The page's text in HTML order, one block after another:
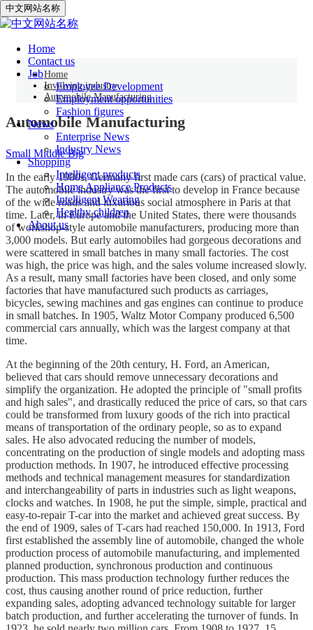
中文网站名称
Home
Contact us
Job
Employee Development
Employment opportunities
Fashion figures
News
Enterprise News
Industry News
Shopping
Intelligent products
Home Appliance Products
Intelligent Wearing
Healthy children
About us
Automobile Manufacturing
Home
Involving industry
Automobile Manufacturing
Automobile Manufacturing
Small MiddleBig
In the early 1980s, Germany first made cars (cars) of practical value.
The automobile industry was the first to develop in France because
of the wide roads and luxurious social atmosphere in Paris at that
time. Later, in Europe and the United States, there were thousands
of workshop-style automobile manufacturers, producing more than
3,000 models. But early automobiles had gorgeous decorations and
were scattered in small batches in many small factories. The cost
was high, the price was high, and the sales volume increased slowly.
As a result, many small factories have been closed, and only some
factories that have manufactured such products as carriages,
bicycles, sewing machines and gas engines can continue to produce
in small batches. In 1905, Waltz Motor Company produced 6,500
commercial cars annually, which was the largest company at that
time.
At the beginning of the 20th century, H. Ford, an American,
believed that cars should remove unnecessary decorations and
simplify the organization. He adopted the principle of "small profits
and high sales", and drastically reduced the price of cars, so that cars
could be transformed from luxury goods of the rich into practical
means of transportation of the ordinary people, so as to expand
sales. He also advocated reducing the number of models,
concentrating on the production of single models and adopting mass
production methods. In 1907, he introduced effective processing
methods and technical management measures for standardization
and interchangeability of parts in industries such as light weapons,
clocks and watches. In 1908, he put the simple, simple, practical and
easy-to-repair T-car into the market and achieved great success. By
the end of 1909, sales of T-cars had reached 150,000. In 1913, Ford
first established the assembly line of automobile, changed the whole
production process of automobile manufacturing, and implemented
planned production, synchronous production and continuous
production. This mass production technology further reduces the
cost, thus causing another round of price reduction, further
expanding sales, adopting advanced technology suitable for larger
batch production, and further accelerating the turnover of funds. In